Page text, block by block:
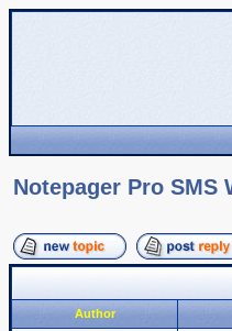
Notepager Pro
Author